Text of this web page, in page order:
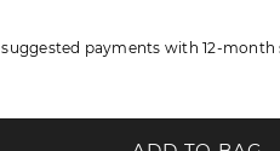
payments with 12-month